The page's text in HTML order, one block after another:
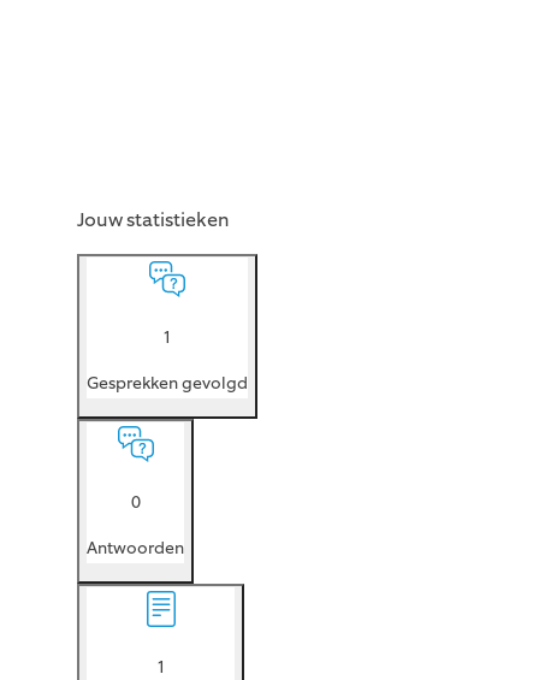
Jouw statistieken
1
Gesprekken gevolgd
0
Antwoorden
1